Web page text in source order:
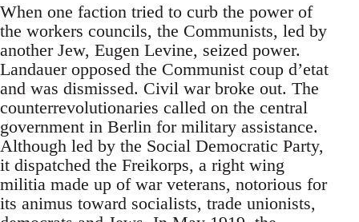
When one faction tried to curb the power of
the workers councils, the Communists, led by
another Jew, Eugen Levine, seized power.
Landauer opposed the Communist coup d’etat
and was dismissed. Civil war broke out. The
counterrevolutionaries called on the central
government in Berlin for military assistance.
Although led by the Social Democratic Party,
it dispatched the Freikorps, a right wing
militia made up of war veterans, notorious for
its animus toward socialists, trade unionists,